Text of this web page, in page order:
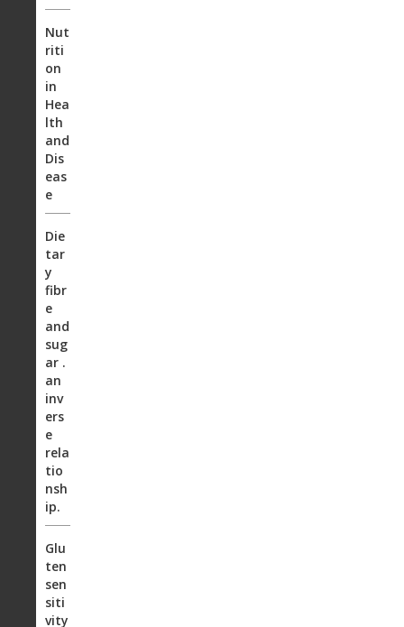
Nut
riti
on
in
Hea
lth
and
Dis
eas
e
Die
tar
y
fibr
e
and
sug
ar .
an
inv
ers
e
rela
tio
nsh
ip.
Glu
ten
sen
siti
vity